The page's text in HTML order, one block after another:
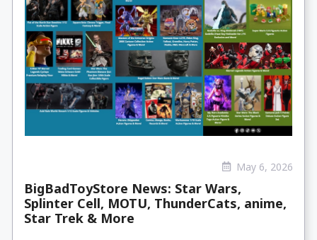
May 6, 2026
BigBadToyStore News: Star Wars,
Splinter Cell, MOTU, ThunderCats, anime,
Star Trek & More